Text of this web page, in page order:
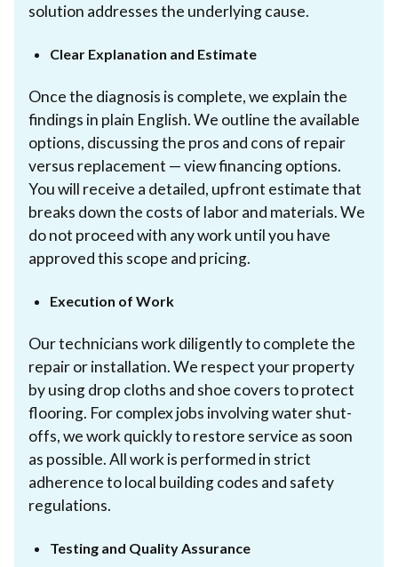
solution addresses the underlying cause.
Clear Explanation and Estimate
Once the diagnosis is complete, we explain the
findings in plain English. We outline the available
options, discussing the pros and cons of repair
versus replacement — view financing options.
You will receive a detailed, upfront estimate that
breaks down the costs of labor and materials. We
do not proceed with any work until you have
approved this scope and pricing.
Execution of Work
Our technicians work diligently to complete the
repair or installation. We respect your property
by using drop cloths and shoe covers to protect
flooring. For complex jobs involving water shut-
offs, we work quickly to restore service as soon
as possible. All work is performed in strict
adherence to local building codes and safety
regulations.
Testing and Quality Assurance